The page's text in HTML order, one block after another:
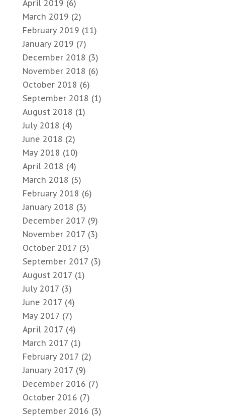
April 2019 (6)
March 2019 (2)
February 2019 (11)
January 2019 (7)
December 2018 (3)
November 2018 (6)
October 2018 (6)
September 2018 (1)
August 2018 (1)
July 2018 (4)
June 2018 (2)
May 2018 (10)
April 2018 (4)
March 2018 (5)
February 2018 (6)
January 2018 (3)
December 2017 (9)
November 2017 (3)
October 2017 (3)
September 2017 (3)
August 2017 (1)
July 2017 (3)
June 2017 (4)
May 2017 (7)
April 2017 (4)
March 2017 (1)
February 2017 (2)
January 2017 (9)
December 2016 (7)
October 2016 (7)
September 2016 (3)